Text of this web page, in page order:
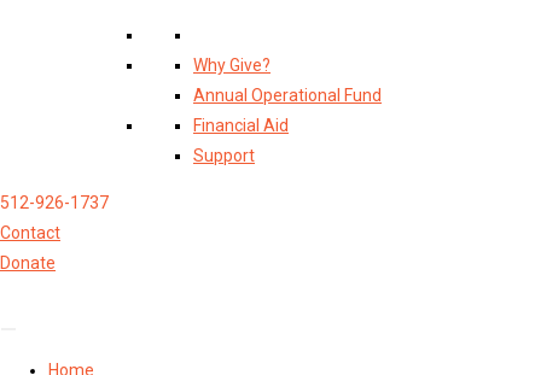
Why Give?
Annual Operational Fund
Financial Aid
Support
512-926-1737
Contact
Donate
Home